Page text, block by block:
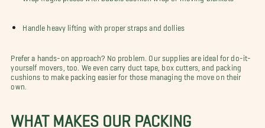
Handle heavy lifting with proper straps and dollies
Prefer a hands-on approach? No problem. Our supplies are ideal for do-it-
yourself movers, too. We even carry duct tape, box cutters, and packing
cushions to make packing easier for those managing the move on their
own.
WHAT MAKES OUR PACKING